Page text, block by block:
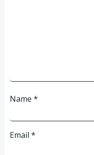
Name *
Email *